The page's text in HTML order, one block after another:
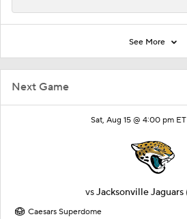
Next Game
Sat, Aug 15 @ 4:00 pm
vsJacksonville Jaguars
Caesars Superdome
See More